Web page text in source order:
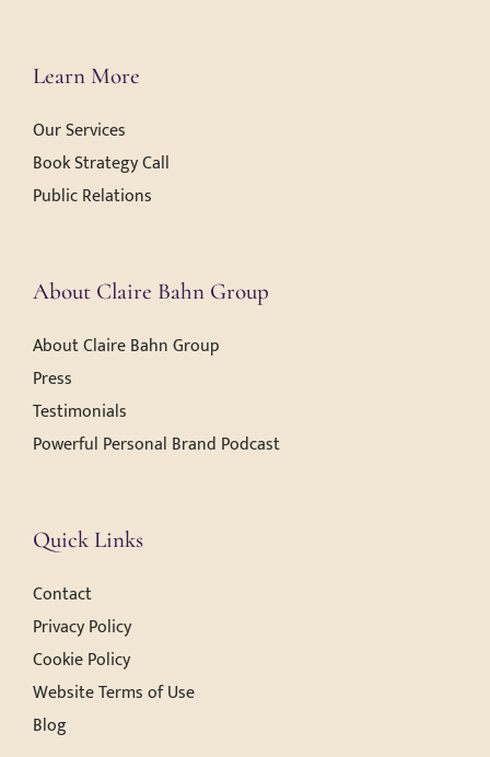
Learn More
Our Services
Book Strategy Call
Public Relations
About Claire Bahn Group
About Claire Bahn Group
Press
Testimonials
Powerful Personal Brand Podcast
Quick Links
Contact
Privacy Policy
Cookie Policy
Website Terms of Use
Blog